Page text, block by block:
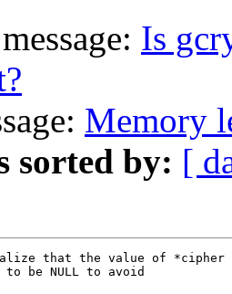
Is
Memory
sorted by: [
that the value of *cipher
be NULL to avoid